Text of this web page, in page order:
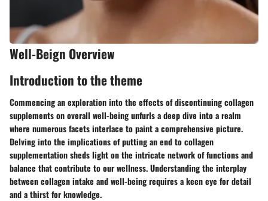
Well-Beign Overview
Introduction to the theme
Commencing an exploration into the effects of discontinuing collagen
supplements on overall well-being unfurls a deep dive into a realm
where numerous facets interlace to paint a comprehensive picture.
Delving into the implications of putting an end to collagen
supplementation sheds light on the intricate network of functions and
balance that contribute to our wellness. Understanding the interplay
between collagen intake and well-being requires a keen eye for detail
and a thirst for knowledge.